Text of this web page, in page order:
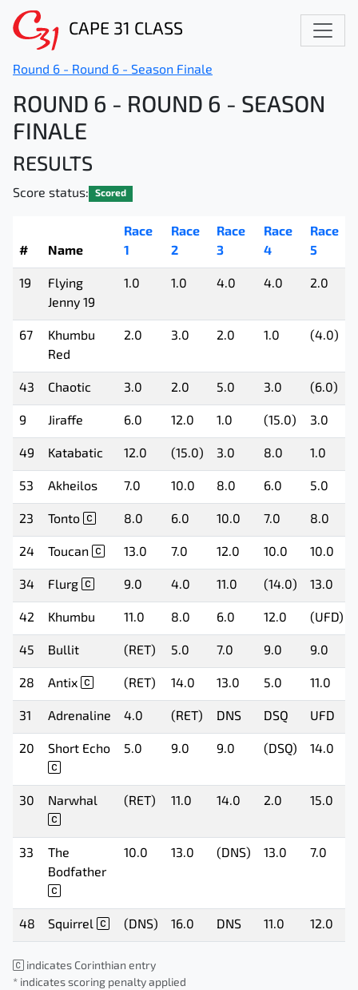
CAPE 31 CLASS
Round 6 - Round 6 - Season Finale
ROUND 6 - ROUND 6 - SEASON
FINALE
RESULTS
Score status: Scored
# Name
Race
1
Race
2
Race
3
Race
4
Race
5
19
Flying
Jenny 19
1.0 1.0 4.0 4.0 2.0
67
Khumbu
Red
2.0 3.0 2.0 1.0 (4.0)
43 Chaotic 3.0 2.0 5.0 3.0 (6.0)
9 Jiraffe 6.0 12.0 1.0 (15.0) 3.0
49 Katabatic 12.0 (15.0) 3.0 8.0 1.0
53 Akheilos 7.0 10.0 8.0 6.0 5.0
23 Tonto 8.0 6.0 10.0 7.0 8.0
24 Toucan 13.0 7.0 12.0 10.0 10.0
34 Flurg 9.0 4.0 11.0 (14.0) 13.0
42 Khumbu 11.0 8.0 6.0 12.0 (UFD)
45 Bullit (RET) 5.0 7.0 9.0 9.0
28 Antix (RET) 14.0 13.0 5.0 11.0
31 Adrenaline 4.0 (RET) DNS DSQ UFD
20 Short Echo 5.0 9.0 9.0 (DSQ) 14.0
30 Narwhal (RET) 11.0 14.0 2.0 15.0
33
The
Bodfather
10.0 13.0 (DNS) 13.0 7.0
48 Squirrel (DNS) 16.0 DNS 11.0 12.0
indicates Corinthian entry
* indicates scoring penalty applied